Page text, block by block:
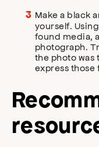
Make a black
yourself.
found media,
photograph.
the photo was
express those